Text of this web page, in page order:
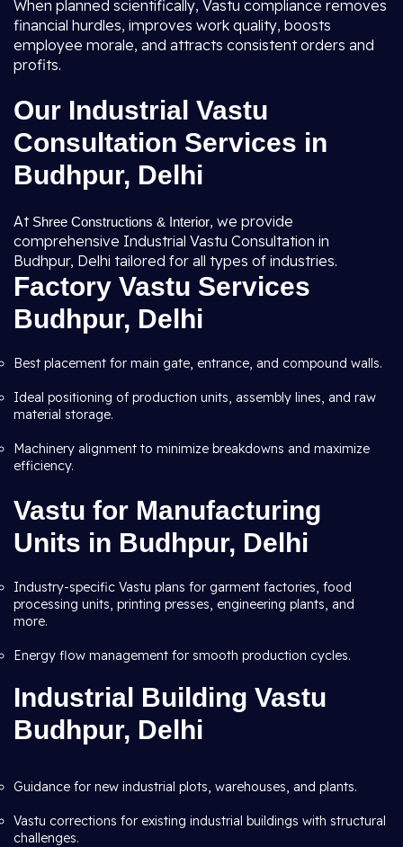
When planned scientifically, Vastu compliance removes
financial hurdles, improves work quality, boosts
employee morale, and attracts consistent orders and
profits.
Our Industrial Vastu
Consultation Services in
Budhpur, Delhi
At Shree Constructions & Interior, we provide
comprehensive Industrial Vastu Consultation in
Budhpur, Delhi tailored for all types of industries.
Factory Vastu Services
Budhpur, Delhi
Best placement for main gate, entrance, and compound walls.
Ideal positioning of production units, assembly lines, and raw
material storage.
Machinery alignment to minimize breakdowns and maximize
efficiency.
Vastu for Manufacturing
Units in Budhpur, Delhi
Industry-specific Vastu plans for garment factories, food
processing units, printing presses, engineering plants, and
more.
Energy flow management for smooth production cycles.
Industrial Building Vastu
Budhpur, Delhi
Guidance for new industrial plots, warehouses, and plants.
Vastu corrections for existing industrial buildings with structural
challenges.